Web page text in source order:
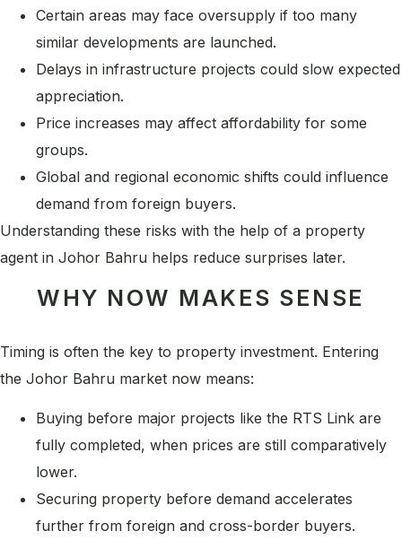
Certain areas may face oversupply if too many
similar developments are launched.
Delays in infrastructure projects could slow expected
appreciation.
Price increases may affect affordability for some
groups.
Global and regional economic shifts could influence
demand from foreign buyers.
Understanding these risks with the help of a property
agent in Johor Bahru helps reduce surprises later.
WHY NOW MAKES SENSE
Timing is often the key to property investment. Entering
the Johor Bahru market now means:
Buying before major projects like the RTS Link are
fully completed, when prices are still comparatively
lower.
Securing property before demand accelerates
further from foreign and cross-border buyers.